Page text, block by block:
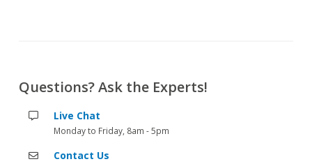
Questions? Ask the Experts!
Live Chat
Monday to Friday, 8am - 5pm
Contact Us